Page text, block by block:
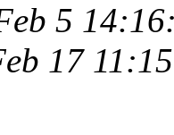
5
17